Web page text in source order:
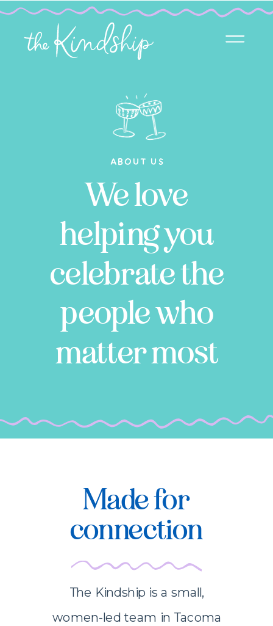
We love
helping you
celebrate the
people who
matter most
ABOUT US
The Kindship is a small,
women-led team in Tacoma
Made for
connection